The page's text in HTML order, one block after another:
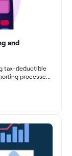
and
tax-deductible
processes,
marketing